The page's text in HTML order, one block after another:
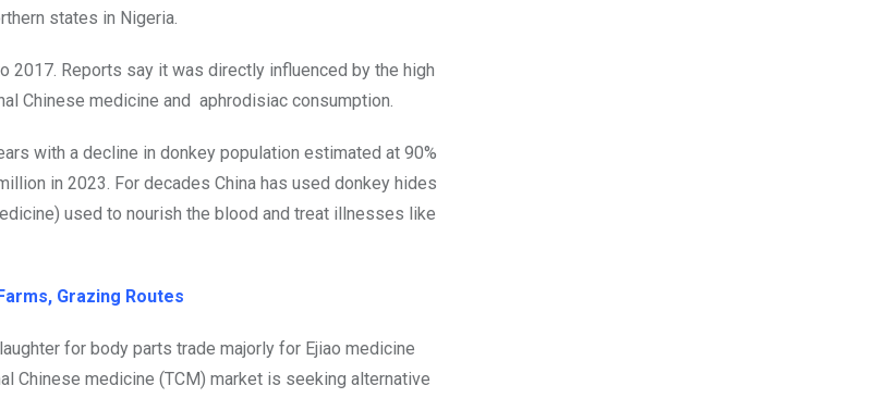
states in Nigeria.
2017. Reports say it was directly influenced by the high
Chinese medicine and aphrodisiac consumption.
with a decline in donkey population estimated at 90%
in 2023. For decades China has used donkey hides
used to nourish the blood and treat illnesses like
Grazing Routes
for body parts trade majorly for Ejiao medicine
Chinese medicine (TCM) market is seeking alternative